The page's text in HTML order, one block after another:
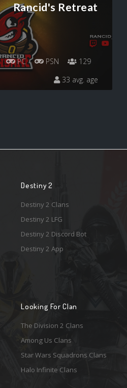
Rancid's Retreat
PC PSN
129
33 avg. age
Destiny 2
Destiny 2 Clans
Destiny 2 LFG
Destiny 2 Discord Bot
Destiny 2 App
Looking For Clan
The Division 2 Clans
Among Us Clans
Star Wars Squadrons Clans
Halo Infinite Clans